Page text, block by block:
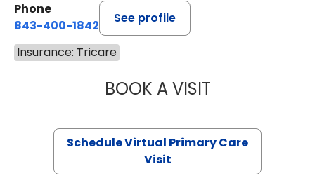
Phone
843-400-1842
See profile
Insurance: Tricare
BOOK A VISITNAZISH
Schedule Virtual Primary Care
Visit